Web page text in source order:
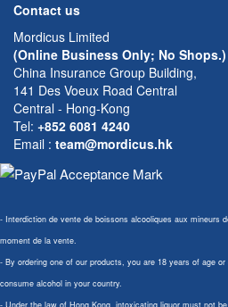
Contact us
Mordicus Limited
(Online Business Only; No Shops.)
China Insurance Group Building,
141 Des Voeux Road Central
Central - Hong-Kong
Tel: +852 6081 4240
Email : team@mordicus.hk
- Interdiction de vente de boissons alcooliques aux mineurs
moment de la vente.
- By ordering one of our products, you are 18 years of age
consume alcohol in your country.